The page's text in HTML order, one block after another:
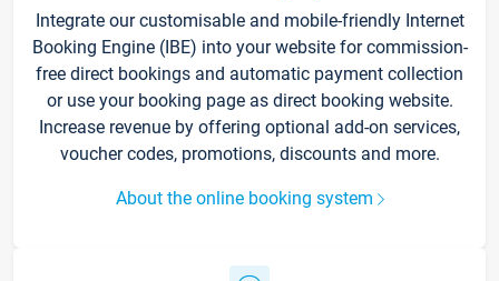
Integrate our customisable and mobile-friendly Internet
Booking Engine (IBE) into your website for commission-
free direct bookings and automatic payment collection
or use your booking page as direct booking website.
Increase revenue by offering optional add-on services,
voucher codes, promotions, discounts and more.
About the online booking system